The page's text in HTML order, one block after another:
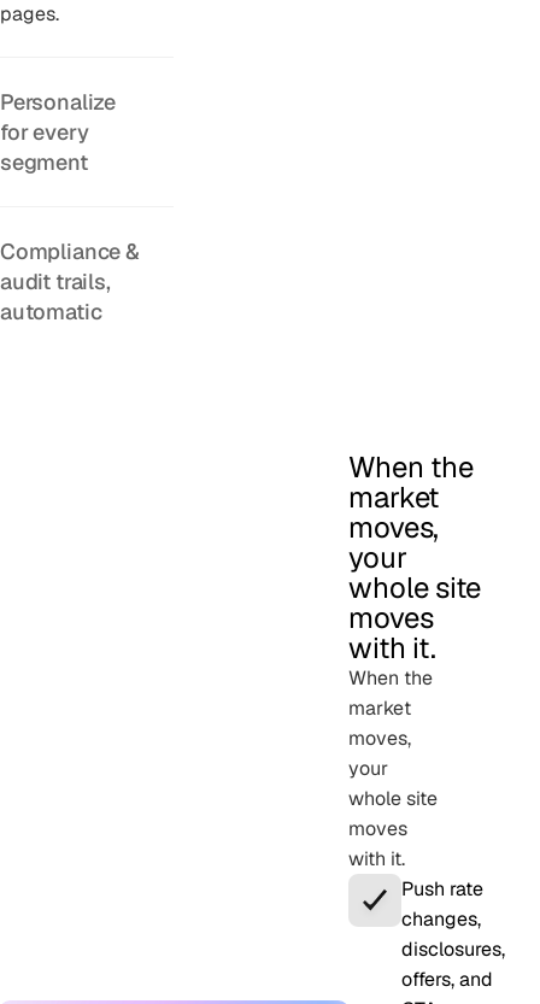
pages.
Personalize
for every
segment
Compliance &
audit trails,
automatic
When the
market
moves,
your
whole site
moves
with it.
When the
market
moves,
your
whole site
moves
with it.
Push rate
changes,
disclosures,
offers, and